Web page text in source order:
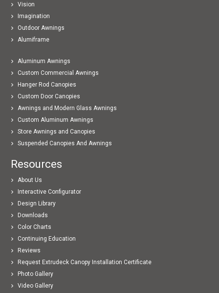
Vision
Imagination
Outdoor Awnings
Alumiframe
Aluminum Awnings
Custom Commercial Awnings
Hanger Rod Canopies
Custom Door Canopies
Awnings and Modern Glass Awnings
Custom Aluminum Awnings
Store Awnings and Canopies
Suspended Canopies And Awnings
Resources
About Us
Interactive Configurator
Design Library
Downloads
Color Charts
Continuing Education
Reviews
Request Extrudeck Canopy Installation Certificate
Photo Gallery
Video Gallery